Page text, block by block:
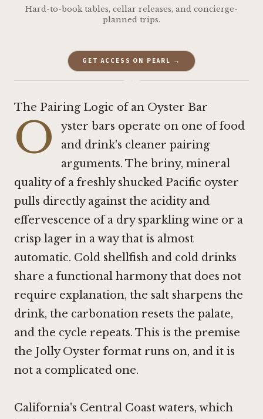
Hard-to-book tables, cellar releases, and concierge-
planned trips.
GET ACCESS ON PEARL →
·
The Pairing Logic of an Oyster Bar
O
yster bars operate on one of food
and drink's cleaner pairing
arguments. The briny, mineral
quality of a freshly shucked Pacific oyster
pulls directly against the acidity and
effervescence of a dry sparkling wine or a
crisp lager in a way that is almost
automatic. Cold shellfish and cold drinks
share a functional harmony that does not
require explanation, the salt sharpens the
drink, the carbonation resets the palate,
and the cycle repeats. This is the premise
the Jolly Oyster format runs on, and it is
not a complicated one.
California's Central Coast waters, which